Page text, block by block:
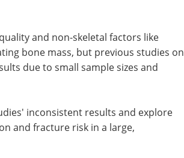
and non-skeletal factors like
bone mass, but previous studies on
due to small sample sizes and
inconsistent results and explore
and fracture risk in a large,